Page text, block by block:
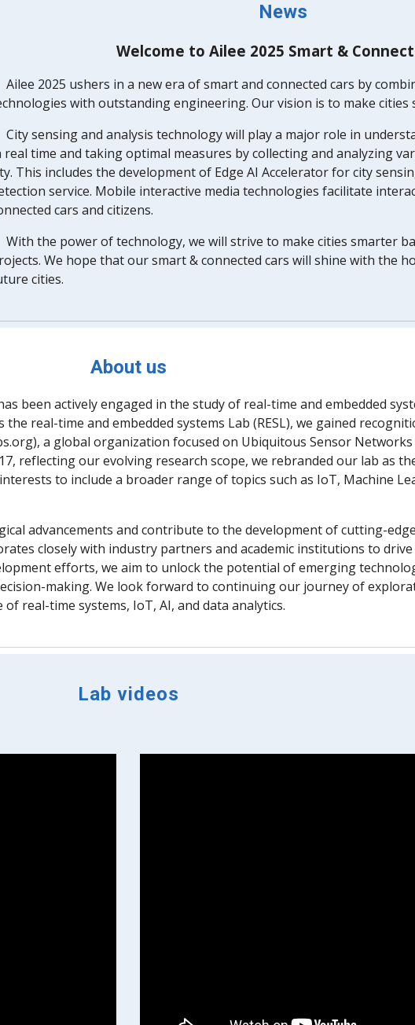
News
Welcome to Ailee 2025 Smart &
Ailee 2025 ushers in a new era of smart and connected cars by
with outstanding engineering. Our vision is to make cities
City sensing and analysis technology will play a major role in
real time and taking optimal measures by collecting and analyzing
This includes the development of Edge AI Accelerator for city
service. Mobile interactive media technologies facilitate
cars and citizens.
With the power of technology, we will strive to make cities smarter
We hope that our smart & connected cars will shine with the
cities.
About us
been actively engaged in the study of real-time and embedded
real-time and embedded systems Lab (RESL), we gained
a global organization focused on Ubiquitous Sensor Networks
reflecting our evolving research scope, we rebranded our lab as
to include a broader range of topics such as IoT, Machine
advancements and contribute to the development of cutting-
closely with industry partners and academic institutions to
efforts, we aim to unlock the potential of emerging
making. We look forward to continuing our journey of
real-time systems, IoT, AI, and data analytics.
Lab videos